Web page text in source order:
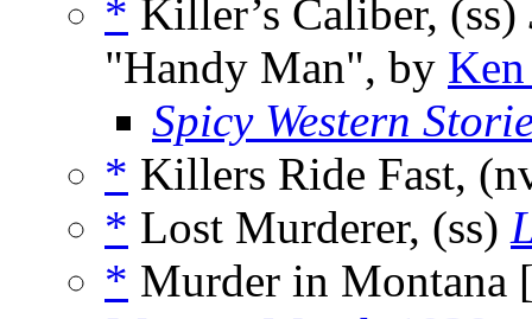
* Killer’s Caliber, (ss)
"Handy Man", by
Spicy Western
* Killers Ride Fast,
* Lost Murderer, (ss)
* Murder in Montana